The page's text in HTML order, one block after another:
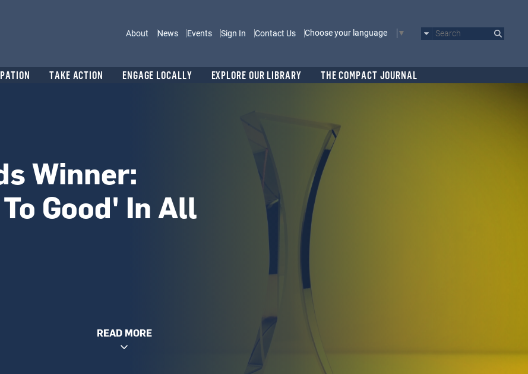
Main navigation
About News Events Sign In Contact Us Choose your language
Search
TAKE ACTION ENGAGE LOCALLY EXPLORE OUR LIBRARY THE COMPACT JOURNAL
Winner:
Good' In All
READ MORE